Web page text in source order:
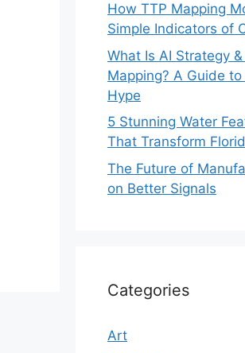
How TTP Mapping
Simple Indicators of
What Is AI Strategy
Mapping? A Guide
Hype
5 Stunning Water
That Transform
The Future of
on Better Signals
Categories
Art